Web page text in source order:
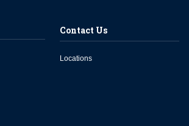
Contact Us
Locations